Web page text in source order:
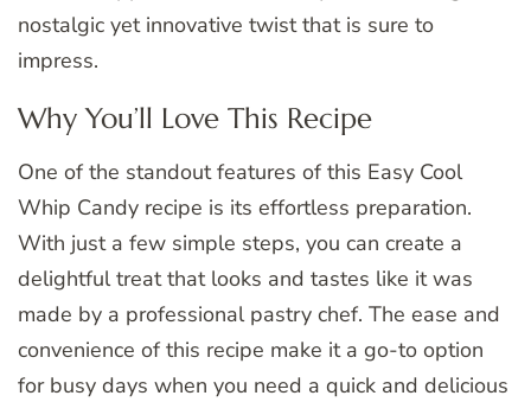
nostalgic yet innovative twist that is sure to
impress.
Why You’ll Love This Recipe
One of the standout features of this Easy Cool
Whip Candy recipe is its effortless preparation.
With just a few simple steps, you can create a
delightful treat that looks and tastes like it was
made by a professional pastry chef. The ease and
convenience of this recipe make it a go-to option
for busy days when you need a quick and delicious